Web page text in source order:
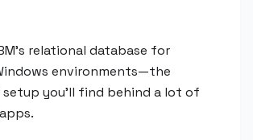
relational database for
environments—the
setup you'll find behind a lot of